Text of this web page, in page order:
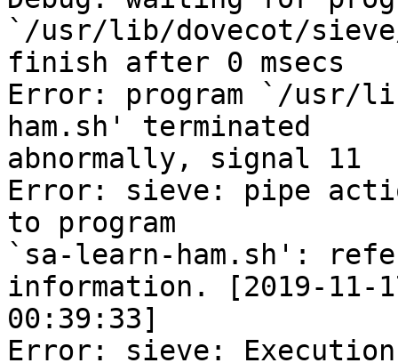
`/usr/lib/dovecot/
finish after 0 msecs
Error: program `/usr/
ham.sh' terminated
abnormally, signal 11
Error: sieve: pipe
to program
`sa-learn-ham.sh':
information. [2019-11-
00:39:33]
Error: sieve: